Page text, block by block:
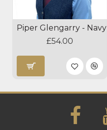
Piper Glengarry - Navy
£54.00